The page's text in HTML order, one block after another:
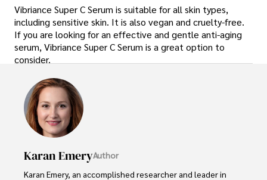
Vibriance Super C Serum is suitable for all skin types,
including sensitive skin. It is also vegan and cruelty-free.
If you are looking for an effective and gentle anti-aging
serum, Vibriance Super C Serum is a great option to
consider.
Karan EmeryAuthor
Karan Emery, an accomplished researcher and leader in